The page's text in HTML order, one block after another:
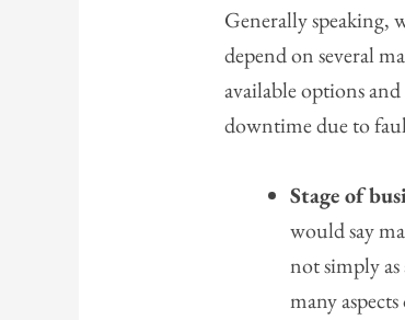
Generally speaking,
depend on several
available options
downtime due to
Stage of
would say
not simply
many